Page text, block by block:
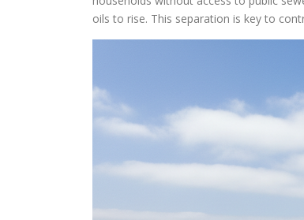
oils to rise. This separation is key to